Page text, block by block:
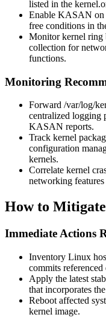
listed in the
Enable KASAN on
free conditions in
Monitor kernel ring
collection for
functions.
Monitoring
Forward /var/log/
centralized logging
KASAN reports.
Track kernel
configuration
kernels.
Correlate kernel
networking
How to
Immediate Actions
Inventory Linux
commits
Apply the latest
that incorporates
Reboot affected
kernel image.